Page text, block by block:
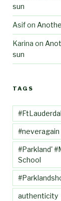
sun
Asifon
Karina on
sun
TAGS
#neveragain
#Parkland'
School
authenticity